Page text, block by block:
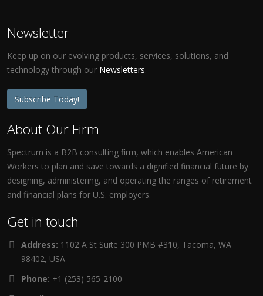
Newsletter
Keep up on our evolving products, services, solutions, and
technology through our Newsletters.
Subscribe Today!
About Our Firm
Spectrum is a B2B consulting firm, which enables American
Workers to plan and save towards a dignified financial future by
designing, administering, and operating the ranges of retirement
and financial plans for U.S. employers.
Get in touch
Address: 1102 A St Suite 300 PMB #310, Tacoma, WA
98402, USA
Phone: +1 (253) 565-2100